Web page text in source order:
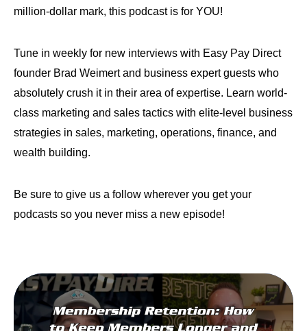
million-dollar mark, this podcast is for YOU!
Tune in weekly for new interviews with Easy Pay Direct
founder Brad Weimert and business expert guests who
absolutely crush it in their area of expertise. Learn world-
class marketing and sales tactics with elite-level business
strategies in sales, marketing, operations, finance, and
wealth building.
Be sure to give us a follow wherever you get your
podcasts so you never miss a new episode!